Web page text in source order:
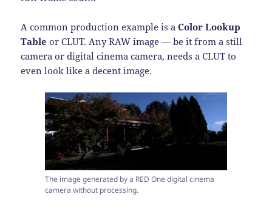
A common production example is aColor Lookup
Table or CLUT. Any RAW image — be it from a still
camera or digital cinema camera, needs a CLUT to
even look like a decent image.
The image generated by a RED One digital cinema
camera without processing.